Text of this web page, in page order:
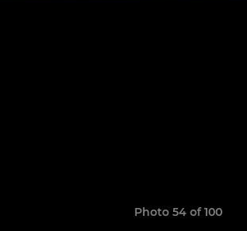
Photo 54 of 100